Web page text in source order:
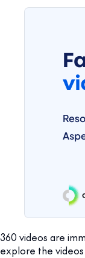
360 videos are
explore the